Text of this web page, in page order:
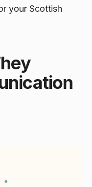
your Scottish